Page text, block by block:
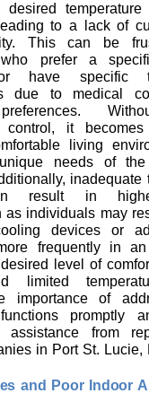
desired
to a lack of
This can be
who prefer a
have specific
due to medical
control, it
living
needs of the
inadequate
result in
as individuals may
devices or
frequently in
level of
limited
importance of
promptly
assistance from
in Port St. Lucie,
and Poor Indoor